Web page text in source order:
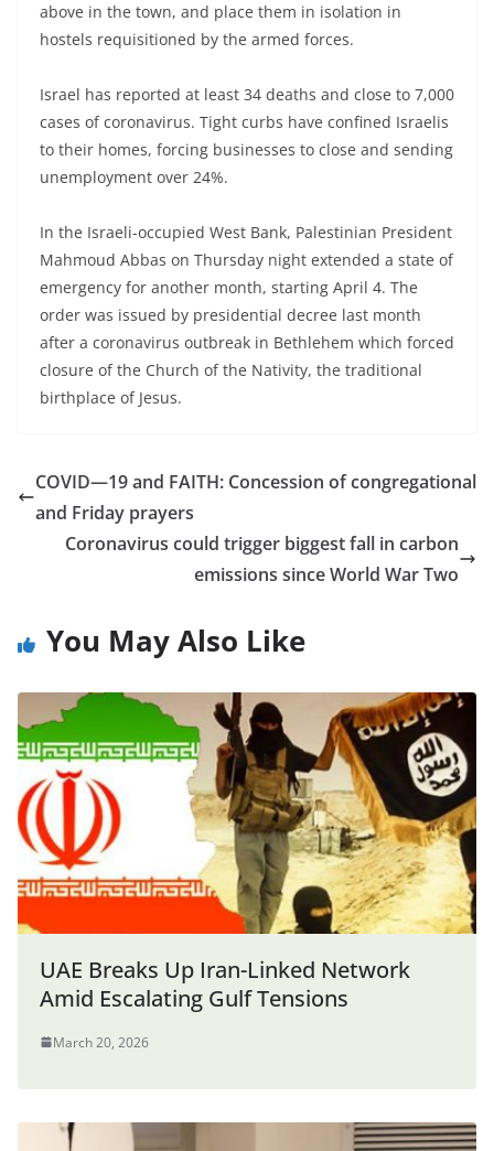
above in the town, and place them in isolation in
hostels requisitioned by the armed forces.
Israel has reported at least 34 deaths and close to 7,000
cases of coronavirus. Tight curbs have confined Israelis
to their homes, forcing businesses to close and sending
unemployment over 24%.
In the Israeli-occupied West Bank, Palestinian President
Mahmoud Abbas on Thursday night extended a state of
emergency for another month, starting April 4. The
order was issued by presidential decree last month
after a coronavirus outbreak in Bethlehem which forced
closure of the Church of the Nativity, the traditional
birthplace of Jesus.
COVID—19 and FAITH: Concession of congregational
and Friday prayers
Coronavirus could trigger biggest fall in carbon
emissions since World War Two
You May Also Like
UAE Breaks Up Iran-Linked Network
Amid Escalating Gulf Tensions
March 20, 2026